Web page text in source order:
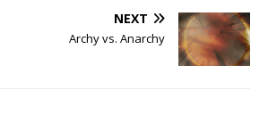
NEXT
Archy vs. Anarchy